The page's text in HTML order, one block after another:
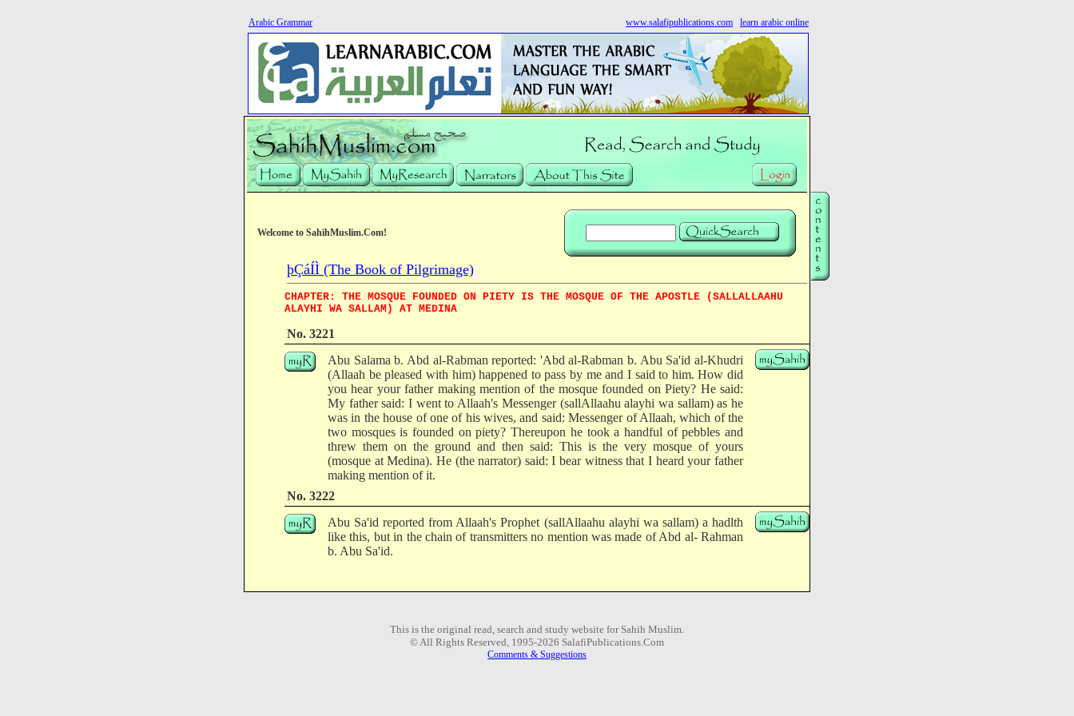
Arabic Grammar www.salafipublications.com learn arabic online
Welcome to SahihMuslim.Com!
þÇáÍÌ (The Book of Pilgrimage)
CHAPTER: THE MOSQUE FOUNDED ON PIETY IS THE MOSQUE OF THE APOSTLE (SALLALLAAHU
ALAYHI WA SALLAM) AT MEDINA
No. 3221
Abu Salama b. Abd al-Rabman reported: 'Abd al-Rabman b. Abu Sa'id al-Khudri
(Allaah be pleased with him) happened to pass by me and I said to him. How did
you hear your father making mention of the mosque founded on Piety? He said:
My father said: I went to Allaah's Messenger (sallAllaahu alayhi wa sallam) as he
was in the house of one of his wives, and said: Messenger of Allaah, which of the
two mosques is founded on piety? Thereupon he took a handful of pebbles and
threw them on the ground and then said: This is the very mosque of yours
(mosque at Medina). He (the narrator) said: I bear witness that I heard your father
making mention of it.
No. 3222
Abu Sa'id reported from Allaah's Prophet (sallAllaahu alayhi wa sallam) a hadlth
like this, but in the chain of transmitters no mention was made of Abd al- Rahman
b. Abu Sa'id.
This is the original read, search and study website for Sahih Muslim.
© All Rights Reserved, 1995-2026 SalafiPublications.Com
Comments & Suggestions